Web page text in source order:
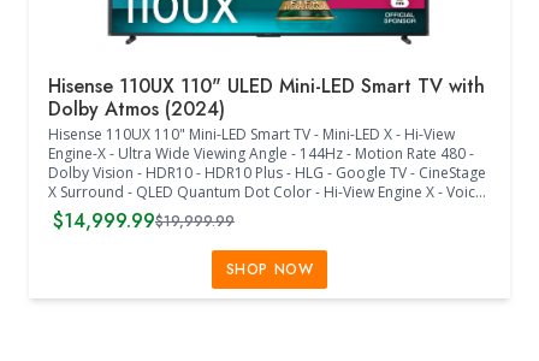
Hisense 110UX 110" ULED Mini-LED Smart TV with
Dolby Atmos (2024)
Hisense 110UX 110" Mini-LED Smart TV - Mini-LED X - Hi-View
Engine-X - Ultra Wide Viewing Angle - 144Hz - Motion Rate 480 -
Dolby Vision - HDR10 - HDR10 Plus - HLG - Google TV - CineStage
X Surround - QLED Quantum Dot Color - Hi-View Engine X - Voice
Assistant - 144Hz Game Mode Pro - Game Booster 240 -
Freesync Premium Pro - 4.2.2Ch - Dolby Atmos - WiFi - Bluetooth
- 4 HDMI - Ethernet - 2 USB - RF Antenna - RCA Composite Video -
L/R Audio - Digital Audio Output - Earphone - Noise Reduction -
Parental Control - Closed Caption - Sleep Timer - 1100mm x
$14,999.99$19,999.99
SHOP NOW